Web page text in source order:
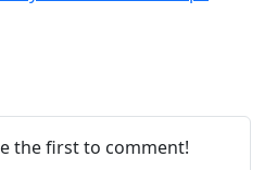
the first to comment!